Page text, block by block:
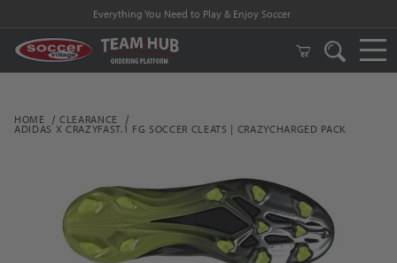
Everything You Need to Play & Enjoy Soccer
HOME CLEARANCE
ADIDAS X CRAZYFAST.1 FG SOCCER CLEATS | CRAZYCHARGED PACK